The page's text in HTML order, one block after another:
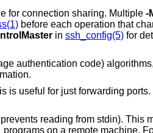
“master” mode for connection sharing. Multiple -
before each operation that changes the
in ssh_config(5)for
(actually, prevents reading from
A common trick is to use this to run X11 programs on a